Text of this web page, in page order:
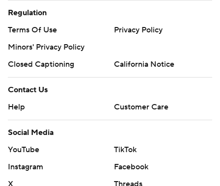
Regulation
Terms Of Use
Privacy Policy
Minors' Privacy Policy
Closed Captioning
California Notice
Contact Us
Help
Customer Care
Social Media
YouTube
TikTok
Instagram
Facebook
X
Threads